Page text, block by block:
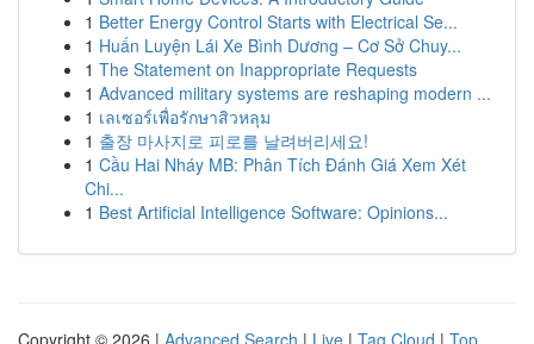
1 Better Energy Control Starts with Electrical Se...
1 Huấn Luyện Lái Xe Bình Dương – Cơ Sở Chuy...
1 The Statement on Inappropriate Requests
1 Advanced military systems are reshaping modern ...
1 เลเซอร์เพื่อรักษาสิวหลุม
1 출장 마사지로 피로를 날려버리세요!
1 Cầu Hai Nháy MB: Phân Tích Đánh Giá Xem Xét
Chi...
1 Best Artificial Intelligence Software: Opinions...
Copyright © 2026 | Advanced Search | Live | Tag Cloud | Top